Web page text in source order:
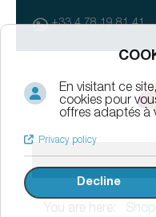
+33 4 78 19 81 41
You are here: Shop